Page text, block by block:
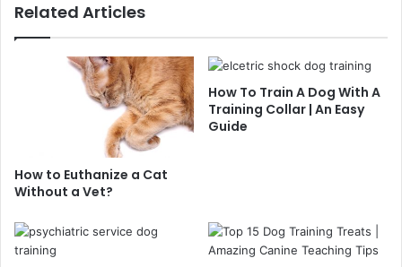
Related Articles
How to Euthanize a Cat
Without a Vet?
How To Train A Dog With A
Training Collar | An Easy
Guide